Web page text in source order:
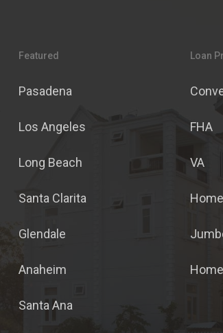
Featured
Pasadena
Los Angeles
Long Beach
Santa Clarita
Glendale
Anaheim
Santa Ana
Loan
FHA
VA